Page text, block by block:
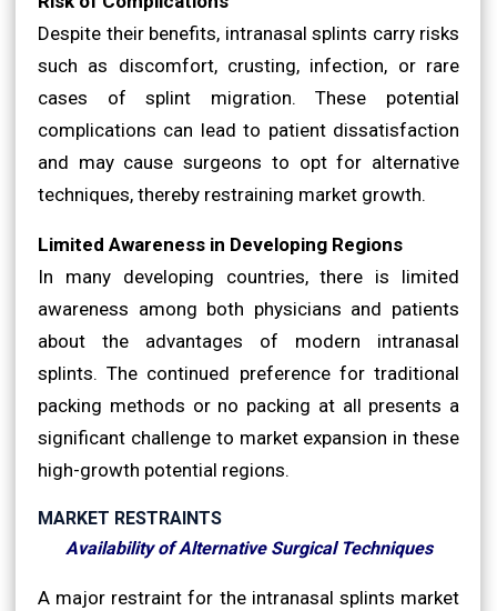
Despite their benefits, intranasal splints carry risks
such as discomfort, crusting, infection, or rare
cases of splint migration. These potential
complications can lead to patient dissatisfaction
and may cause surgeons to opt for alternative
techniques, thereby restraining market growth.
Limited Awareness in Developing Regions
In many developing countries, there is limited
awareness among both physicians and patients
about the advantages of modern intranasal
splints. The continued preference for traditional
packing methods or no packing at all presents a
significant challenge to market expansion in these
high-growth potential regions.
MARKET RESTRAINTS
Availability of Alternative Surgical Techniques
A major restraint for the intranasal splints market